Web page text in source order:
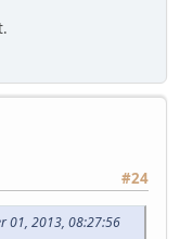
#24
01, 2013, 08:27:56